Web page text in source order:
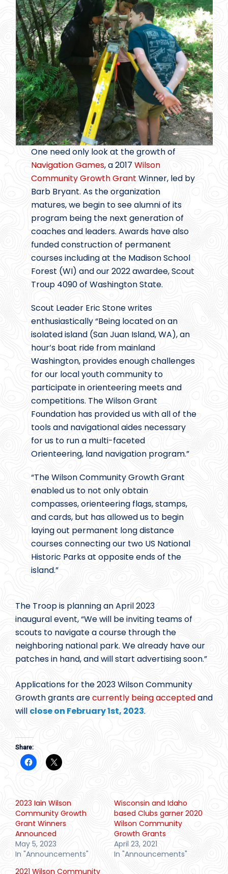
One need only look at the growth of
Navigation Games, a 2017Wilson
Community Growth Grant Winner, led by
Barb Bryant. As the organization
matures, we begin to see alumni of its
program being the next generation of
coaches and leaders. Awards have also
funded construction of permanent
courses including at the Madison School
Forest (WI) and our 2022 awardee, Scout
Troup 4090 of Washington State.
Scout Leader Eric Stone writes
enthusiastically “Being located on an
isolated island (San Juan Island, WA), an
hour’s boat ride from mainland
Washington, provides enough challenges
for our local youth community to
participate in orienteering meets and
competitions. The Wilson Grant
Foundation has provided us with all of the
tools and navigational aides necessary
for us to run a multi-faceted
Orienteering, land navigation program.”
“The Wilson Community Growth Grant
enabled us to not only obtain
compasses, orienteering flags, stamps,
and cards, but has allowed us to begin
laying out permanent long distance
courses connecting our two US National
Historic Parks at opposite ends of the
island.”
The Troop is planning an April 2023
inaugural event, “We will be inviting teams of
scouts to navigate a course through the
neighboring national park. We already have our
patches in hand, and will start advertising soon.”
Applications for the 2023 Wilson Community
Growth grants arecurrently being acceptedand
will close on February 1st, 2023.
Share:
2023 Iain Wilson
Community Growth
Grant Winners
Announced
May 5, 2023
In "Announcements"
Wisconsin and Idaho
based Clubs garner 2020
Wilson Community
Growth Grants
April 23, 2021
In "Announcements"
2021 Wilson Community